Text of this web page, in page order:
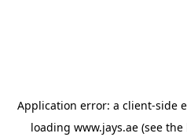
Application error: a client-side
loading www.jays.ae (see the